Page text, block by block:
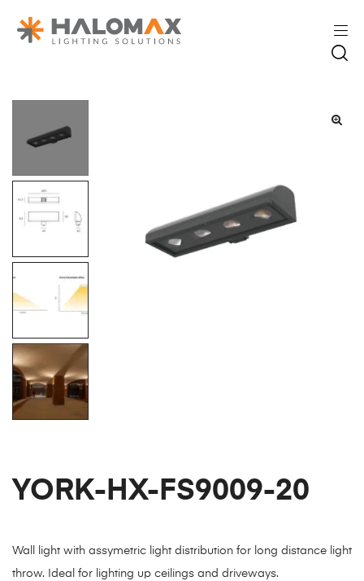
YORK-HX-FS9009-20
Wall light with assymetric light distribution for long distance light
throw. Ideal for lighting up ceilings and driveways.